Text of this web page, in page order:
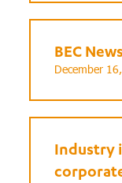
BEC
December
Industry